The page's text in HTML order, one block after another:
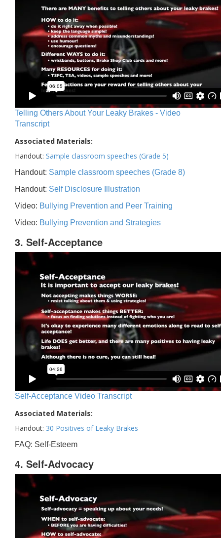
Telling Others About Your Leaky Brakes - Video
Transcript
Associated Materials:
Handout: Sample classroom speeches (Grade 5)
Handout: Sample classroom speeches (Grade 8)
Handout: Self Disclosure Illustration
Video: Bullying Prevention and Peer Training
Video: Bullying Prevention and Strategies
3. Self-Acceptance
Self-Acceptance Video Transcript
Associated Materials:
Handout: 30 Positives of Leaky Brakes
FAQ: Self-Esteem
4. Self-Advocacy